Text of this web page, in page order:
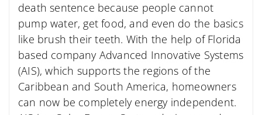
death sentence because people cannot
pump water, get food, and even do the basics
like brush their teeth. With the help of Florida
based company Advanced Innovative Systems
(AIS), which supports the regions of the
Caribbean and South America, homeowners
can now be completely energy independent.